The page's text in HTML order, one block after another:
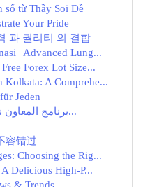
số từ Thầy Soi Đề
Your Pride
과 퀄리티 의 결합
| Advanced Lung...
Forex Lot Size...
A Comprehe...
Jeden
برنامج المعاون نظام الحضور والانصراف كام...
容错过
Choosing the Rig...
Delicious High-P...